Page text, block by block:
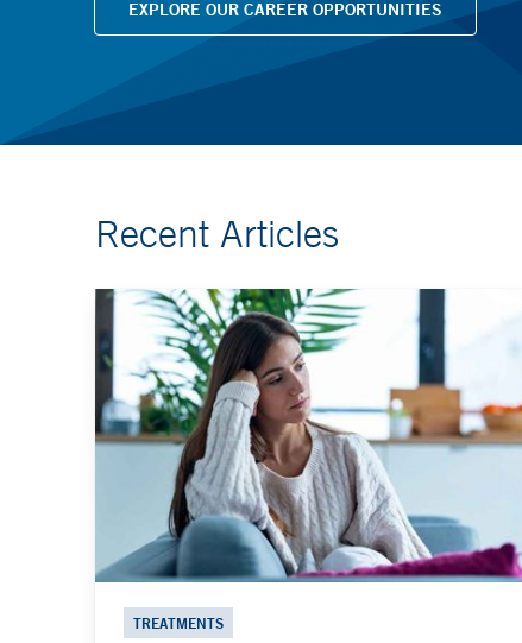
EXPLORE OUR CAREER OPPORTUNITIES
Recent Articles
TREATMENTS